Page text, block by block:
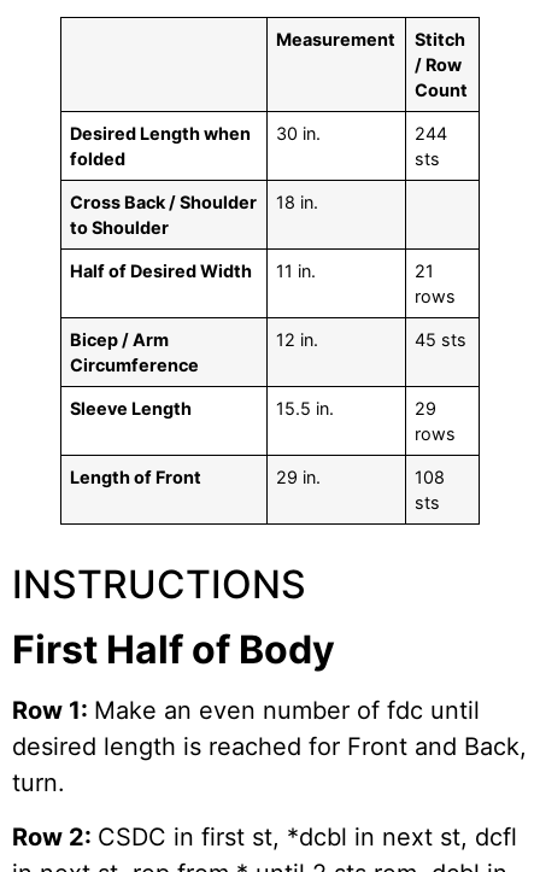
Measurement
Stitch
/ Row
Count
Desired Length when
folded
30 in.
244
sts
Cross Back / Shoulder
to Shoulder
18 in.
Half of Desired Width 11 in.
21
rows
Bicep / Arm
Circumference
12 in. 45 sts
Sleeve Length 15.5 in.
29
rows
Length of Front 29 in.
108
sts
INSTRUCTIONS
First Half of Body
Row 1: Make an even number of fdc until
desired length is reached for Front and Back,
turn.
Row 2: CSDC in first st, *dcbl in next st, dcfl